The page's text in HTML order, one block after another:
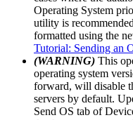
Operating System
utility is
formatted using the
Tutorial: Sending an
(WARNING) This
operating system
forward, will disable
servers by default.
Send OS tab of